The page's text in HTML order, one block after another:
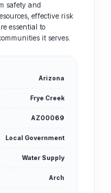
safety and
effective risk
essential to
it serves.
Arizona
Frye Creek
AZ00069
Local Government
Water Supply
Arch